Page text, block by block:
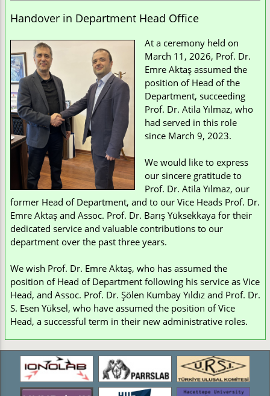
Handover in Department Head Office
At a ceremony held on
March 11, 2026, Prof. Dr.
Emre Aktaş assumed the
position of Head of the
Department, succeeding
Prof. Dr. Atila Yılmaz, who
had served in this role
since March 9, 2023.
We would like to express
our sincere gratitude to
Prof. Dr. Atila Yılmaz, our
former Head of Department, and to our Vice Heads Prof. Dr.
Emre Aktaş and Assoc. Prof. Dr. Barış Yüksekkaya for their
dedicated service and valuable contributions to our
department over the past three years.
We wish Prof. Dr. Emre Aktaş, who has assumed the
position of Head of Department following his service as Vice
Head, and Assoc. Prof. Dr. Şölen Kumbay Yıldız and Prof. Dr.
S. Esen Yüksel, who have assumed the position of Vice
Head, a successful term in their new administrative roles.